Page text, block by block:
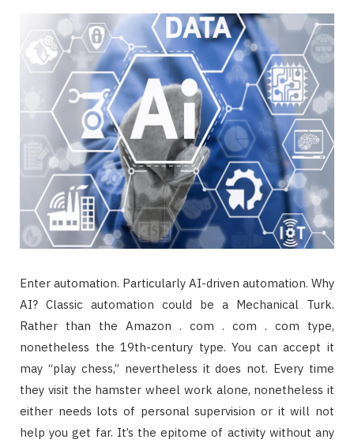
Enter automation. Particularly AI-driven automation. Why
AI? Classic automation could be a Mechanical Turk.
Rather than the Amazon . com . com . com type,
nonetheless the 19th-century type. You can accept it
may “play chess,” nevertheless it does not. Every time
they visit the hamster wheel work alone, nonetheless it
either needs lots of personal supervision or it will not
help you get far. It’s the epitome of activity without any